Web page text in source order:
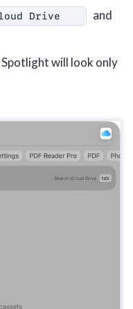
Drive
and
will look only